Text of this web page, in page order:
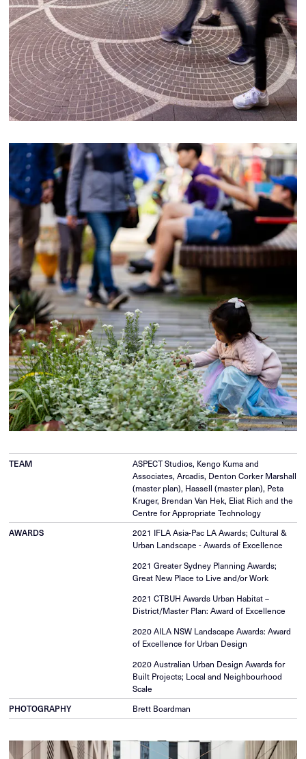
TEAM
ASPECT Studios, Kengo Kuma and
Associates, Arcadis, Denton Corker Marshall
(master plan), Hassell (master plan), Peta
Kruger, Brendan Van Hek, Eliat Rich and the
Centre for Appropriate Technology
AWARDS
2021 IFLA Asia-Pac LA Awards; Cultural &
Urban Landscape - Awards of Excellence
2021 Greater Sydney Planning Awards;
Great New Place to Live and/or Work
2021 CTBUH Awards Urban Habitat –
District/Master Plan: Award of Excellence
2020 AILA NSW Landscape Awards: Award
of Excellence for Urban Design
2020 Australian Urban Design Awards for
Built Projects; Local and Neighbourhood
Scale
PHOTOGRAPHY
Brett Boardman